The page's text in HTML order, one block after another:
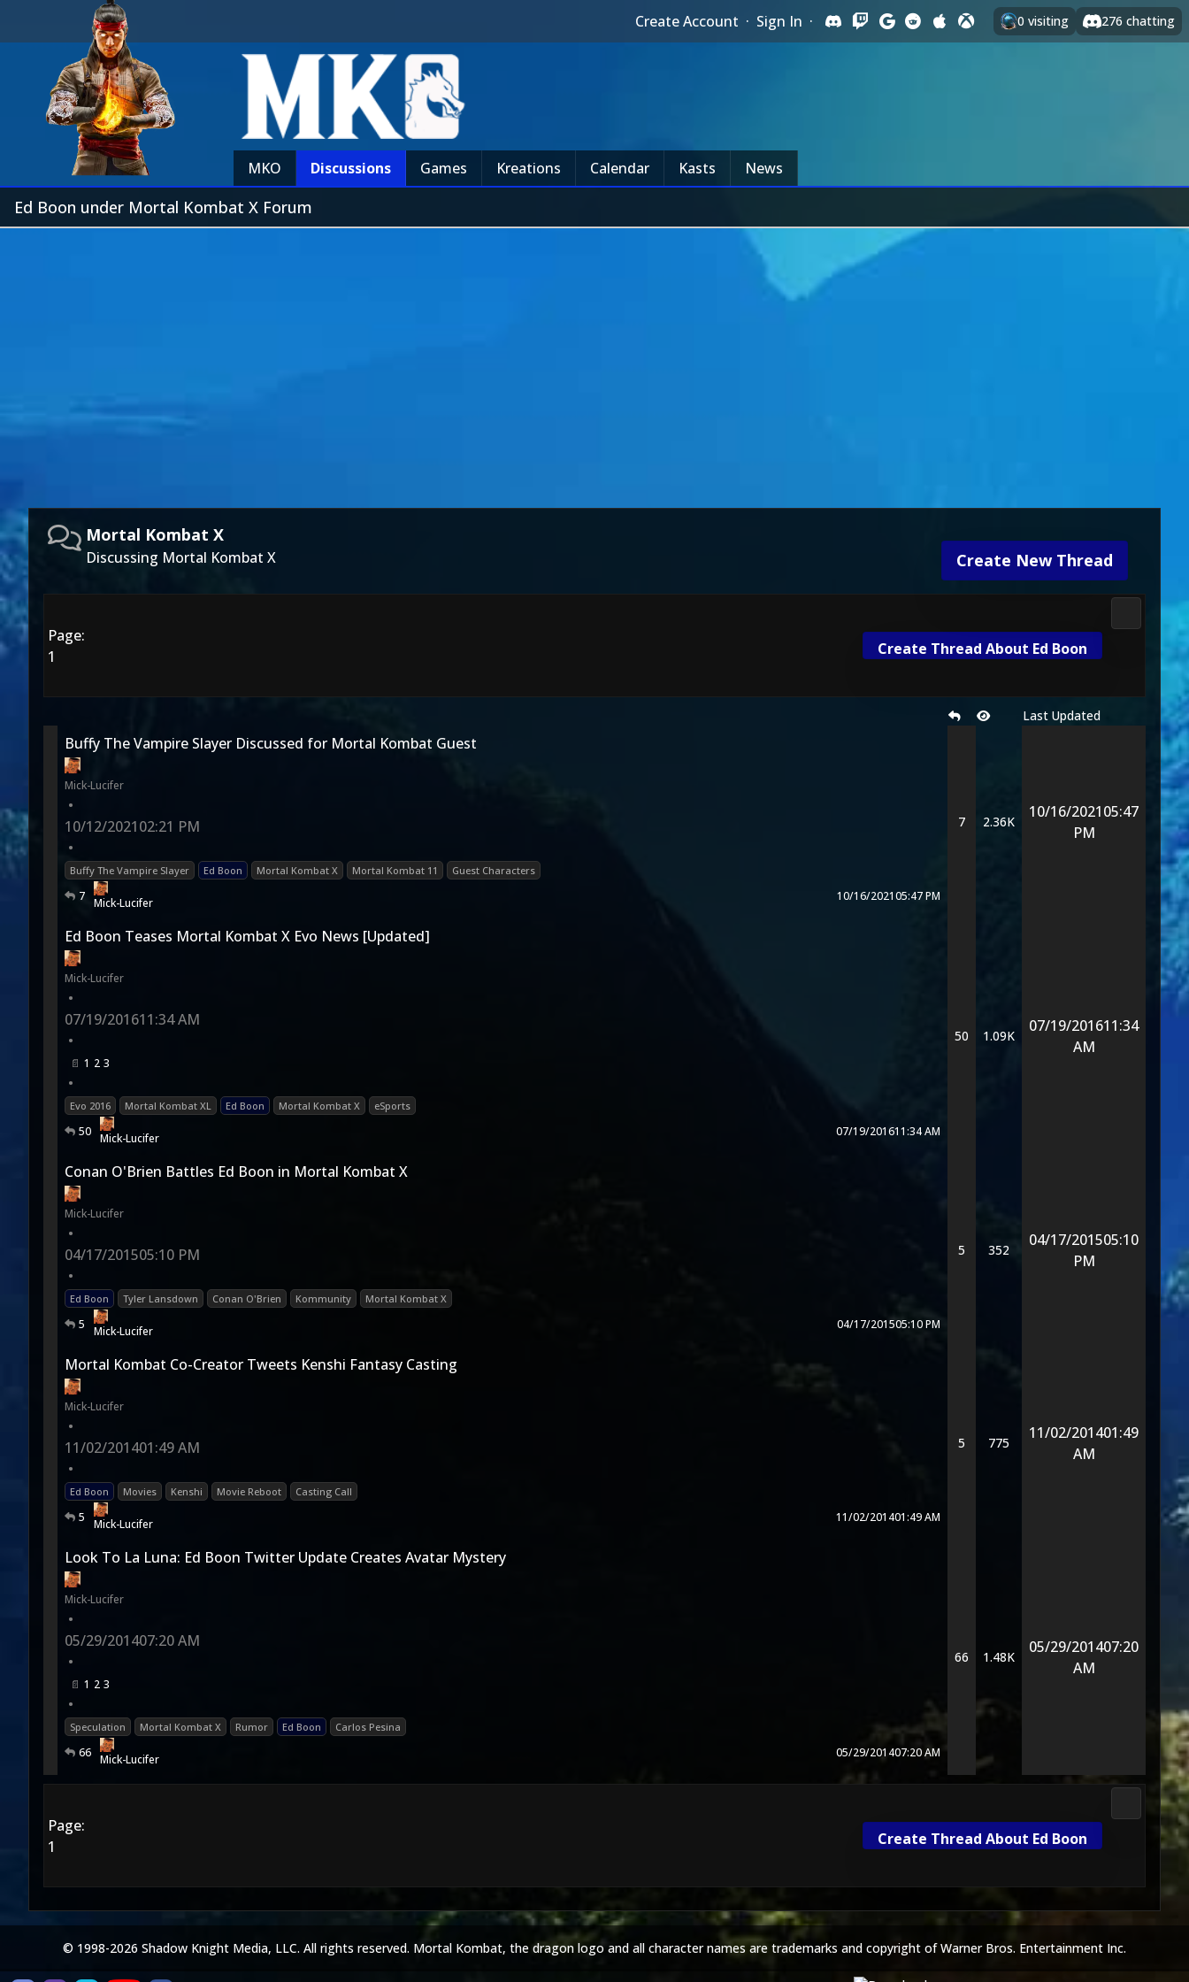
Create Account · Sign In · 0 visiting 276 chatting
MKO Discussions Games Kreations Calendar Kasts News
Ed Boon under Mortal Kombat X Forum
Create New Thread
Mortal Kombat X
Discussing Mortal Kombat X
Page:
1
Create Thread About Ed Boon
Last Updated
Buffy The Vampire Slayer Discussed for Mortal Kombat Guest
Mick-Lucifer
•
10/12/202102:21 PM
•
Buffy The Vampire Slayer Ed Boon Mortal Kombat X Mortal Kombat 11 Guest Characters
7 Mick-Lucifer 10/16/202105:47 PM
7 2.36K
10/16/202105:47
PM
Ed Boon Teases Mortal Kombat X Evo News [Updated]
Mick-Lucifer
•
07/19/201611:34 AM
•
1 2 3
•
Evo 2016 Mortal Kombat XL Ed Boon Mortal Kombat X eSports
50 Mick-Lucifer 07/19/201611:34 AM
50 1.09K
07/19/201611:34
AM
Conan O'Brien Battles Ed Boon in Mortal Kombat X
Mick-Lucifer
•
04/17/201505:10 PM
•
Ed Boon Tyler Lansdown Conan O'Brien Kommunity Mortal Kombat X
5 Mick-Lucifer 04/17/201505:10 PM
5 352
04/17/201505:10
PM
Mortal Kombat Co-Creator Tweets Kenshi Fantasy Casting
Mick-Lucifer
•
11/02/201401:49 AM
•
Ed Boon Movies Kenshi Movie Reboot Casting Call
5 Mick-Lucifer 11/02/201401:49 AM
5 775
11/02/201401:49
AM
Look To La Luna: Ed Boon Twitter Update Creates Avatar Mystery
Mick-Lucifer
•
05/29/201407:20 AM
•
1 2 3
•
Speculation Mortal Kombat X Rumor Ed Boon Carlos Pesina
66 Mick-Lucifer 05/29/201407:20 AM
66 1.48K
05/29/201407:20
AM
Page:
1
Create Thread About Ed Boon
Mortal
© 1998-2026 Shadow Knight Media, LLC. All rights reserved. Mortal Kombat, the dragon logo and all character names are trademarks and copyright of Warner Bros. Entertainment Inc.